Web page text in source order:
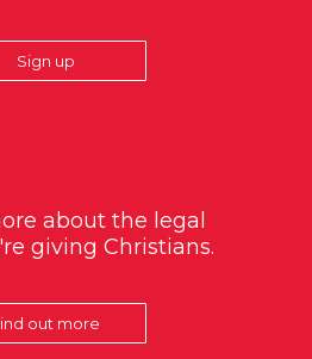
Sign up
about the legal
giving Christians.
out more